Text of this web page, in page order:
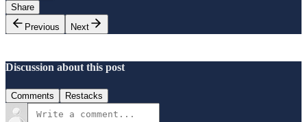
Share
Previous
Next
Discussion about this post
Comments Restacks